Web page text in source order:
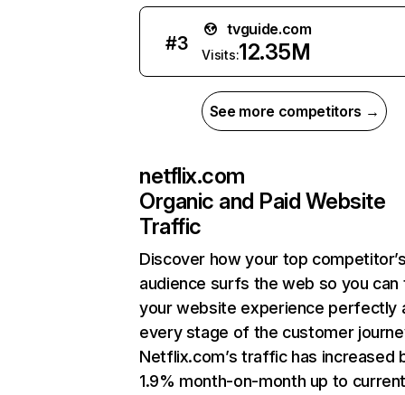
#3
tvguide.com
Visits:12.35M
See more competitors →
netflix.com
Organic and Paid Website
Traffic
Discover how your top
audience surfs the web so you can
your website experience perfectly
every stage of the customer
Netflix.com’s traffic has increased
1.9% month-on-month up to